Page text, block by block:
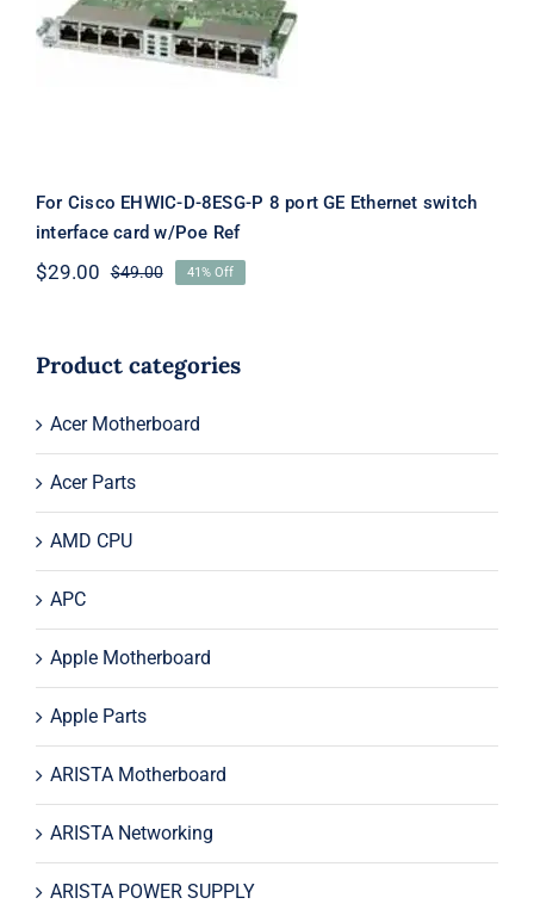
GE Ethernet switch interface card
w/Poe Ref
For Cisco EHWIC-D-8ESG-P 8 port GE Ethernet switch
interface card w/Poe Ref
$49.00Original
$49.00.
$29.00
Current
$29.00.
41% Off
Product categories
Acer Motherboard
Acer Parts
AMD CPU
APC
Apple Motherboard
Apple Parts
ARISTA Motherboard
ARISTA Networking
ARISTA POWER SUPPLY